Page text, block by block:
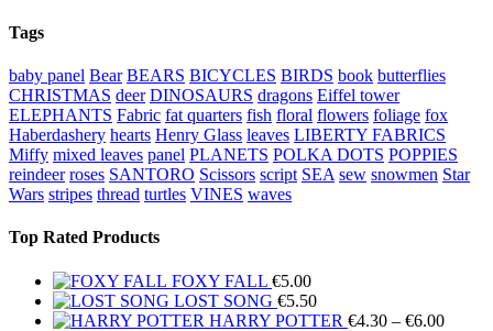
Tags
baby panel Bear BEARS BICYCLES BIRDS book butterflies
CHRISTMAS deer DINOSAURS dragons Eiffel tower
ELEPHANTS Fabric fat quarters fish floral flowers foliage fox
Haberdashery hearts Henry Glass leaves LIBERTY FABRICS
Miffy mixed leaves panel PLANETS POLKA DOTS POPPIES
reindeer roses SANTORO Scissors script SEA sew snowmen Star
Wars stripes thread turtles VINES waves
Top Rated Products
FOXY FALL €5.00
LOST SONG €5.50
HARRY POTTER €4.30 – €6.00Price